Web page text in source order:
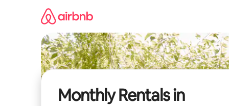
Monthly Rentals in